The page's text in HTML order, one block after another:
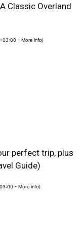
Classic Overland
+03:00 -More info)
perfect trip, plus
Guide)
-More info)